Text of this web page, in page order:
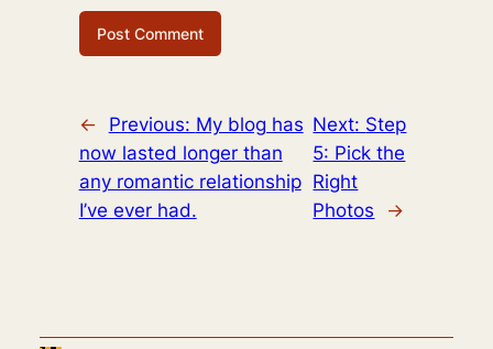
← Previous: My blog has
now lasted longer than
any romantic relationship
I’ve ever had.
Next: Step
5: Pick the
Right
Photos
→